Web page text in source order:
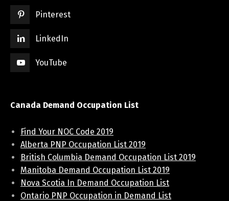
Pinterest
LinkedIn
YouTube
Canada Demand Occupation List
Find Your NOC Code 2019
Alberta PNP Occupation List 2019
British Columbia Demand Occupation List 2019
Manitoba Demand Occupation List 2019
Nova Scotia In Demand Occupation List
Ontario PNP Occupation in Demand List